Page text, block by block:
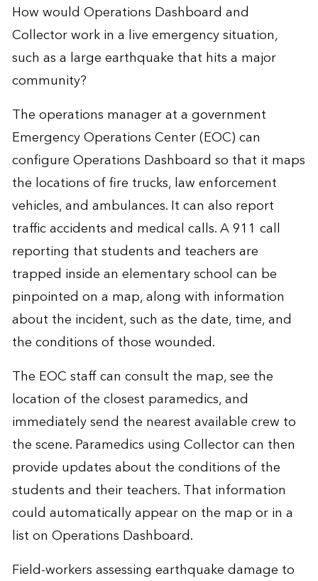
How would Operations Dashboard and
Collector work in a live emergency situation,
such as a large earthquake that hits a major
community?
The operations manager at a government
Emergency Operations Center (EOC) can
configure Operations Dashboard so that it maps
the locations of fire trucks, law enforcement
vehicles, and ambulances. It can also report
traffic accidents and medical calls. A 911 call
reporting that students and teachers are
trapped inside an elementary school can be
pinpointed on a map, along with information
about the incident, such as the date, time, and
the conditions of those wounded.
The EOC staff can consult the map, see the
location of the closest paramedics, and
immediately send the nearest available crew to
the scene. Paramedics using Collector can then
provide updates about the conditions of the
students and their teachers. That information
could automatically appear on the map or in a
list on Operations Dashboard.
Field-workers assessing earthquake damage to